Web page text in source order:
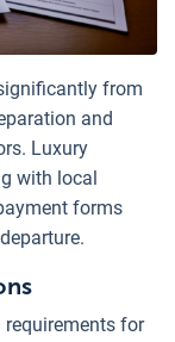
from
and
Luxury
with local
forms
requirements for